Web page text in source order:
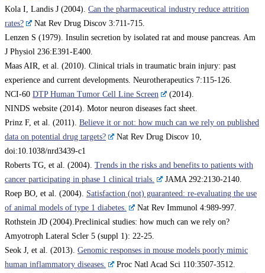
Kola I, Landis J (2004). Can the pharmaceutical industry reduce attrition
rates?
Nat Rev Drug Discov 3:711-715.
Lenzen S (1979). Insulin secretion by isolated rat and mouse pancreas. Am
J Physiol 236:E391-E400.
Maas AIR, et al. (2010). Clinical trials in traumatic brain injury: past
experience and current developments. Neurotherapeutics 7:115-126.
NCI-60 DTP Human Tumor Cell Line Screen
(2014).
NINDS website (2014). Motor neuron diseases fact sheet.
Prinz F, et al. (2011). Believe it or not: how much can we rely on published
data on potential drug targets?
Nat Rev Drug Discov 10,
doi:10.1038/nrd3439-c1
Roberts TG, et al. (2004). Trends in the risks and benefits to patients with
cancer participating in phase 1 clinical trials.
JAMA 292:2130-2140.
Roep BO, et al. (2004). Satisfaction (not) guaranteed: re-evaluating the use
of animal models of type 1 diabetes.
Nat Rev Immunol 4:989-997.
Rothstein JD (2004).Preclinical studies: how much can we rely on?
Amyotroph Lateral Scler 5 (suppl 1): 22-25.
Seok J, et al. (2013). Genomic responses in mouse models poorly mimic
human inflammatory diseases.
Proc Natl Acad Sci 110:3507-3512.